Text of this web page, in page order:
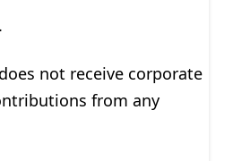
not receive corporate
from any